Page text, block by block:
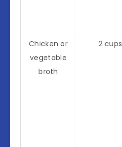
Chicken or
vegetable
broth
2 cups